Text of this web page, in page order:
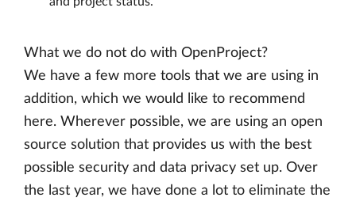
What we do not do with OpenProject?
We have a few more tools that we are using in
addition, which we would like to recommend
here. Wherever possible, we are using an open
source solution that provides us with the best
possible security and data privacy set up. Over
the last year, we have done a lot to eliminate the